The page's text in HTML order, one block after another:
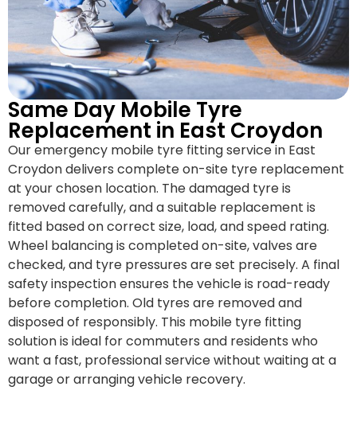
Same Day Mobile Tyre
Replacement in East Croydon
Our emergency mobile tyre fitting service in East
Croydon delivers complete on-site tyre replacement
at your chosen location. The damaged tyre is
removed carefully, and a suitable replacement is
fitted based on correct size, load, and speed rating.
Wheel balancing is completed on-site, valves are
checked, and tyre pressures are set precisely. A final
safety inspection ensures the vehicle is road-ready
before completion. Old tyres are removed and
disposed of responsibly. This mobile tyre fitting
solution is ideal for commuters and residents who
want a fast, professional service without waiting at a
garage or arranging vehicle recovery.